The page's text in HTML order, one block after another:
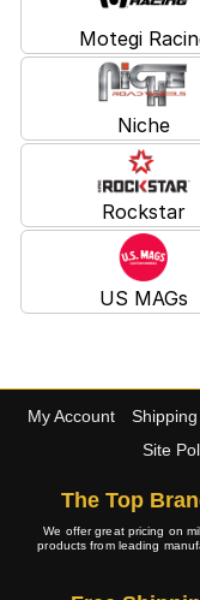
Motegi
Niche
Rockstar
US MAGs
My Account Shipping
Site
The Top
We offer great pricing on
products from leading